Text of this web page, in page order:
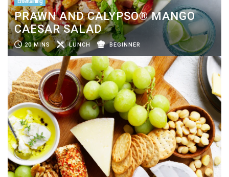
PRAWN AND CALYPSO® MANGO
CAESAR SALAD
20 MINS LUNCH BEGINNER